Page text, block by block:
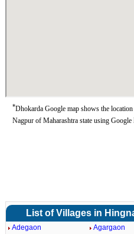
*Dhokarda Google map shows the
Nagpur of Maharashtra state using Google
List of Villages in
Adegaon Agargaon